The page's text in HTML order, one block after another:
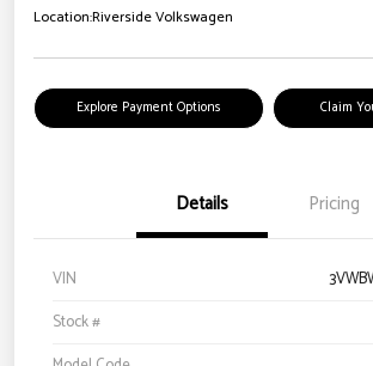
Location:Riverside Volkswagen
Explore Payment Options Claim
Details Pricing
VIN
Stock #